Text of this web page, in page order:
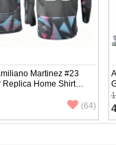
Martinez #23
Replica Home Shirt
Long Sleeve
(64)